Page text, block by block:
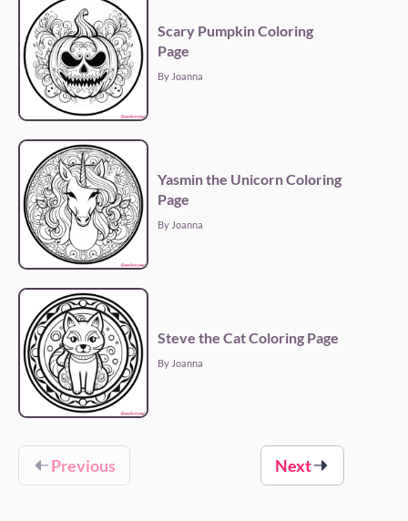
Scary Pumpkin Coloring
Page
By Joanna
Yasmin the Unicorn Coloring
Page
By Joanna
Steve the Cat Coloring Page
By Joanna
Previous Next